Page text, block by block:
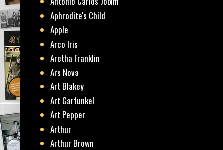
Aphrodite's Child
Apple
Arco Iris
Aretha Franklin
Ars Nova
Art Blakey
Art Garfunkel
Art Pepper
Arthur
Arthur Brown